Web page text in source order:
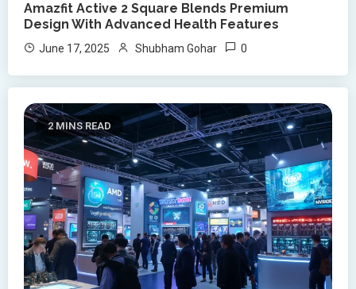
Amazfit Active 2 Square Blends Premium
Design With Advanced Health Features
June 17, 2025 Shubham Gohar 0
2 MINS READ